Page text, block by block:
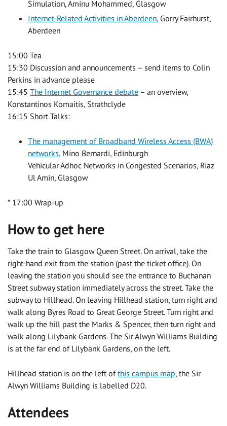
Simulation, Aminu Mohammed, Glasgow
Internet-Related Activities in Aberdeen, Gorry Fairhurst,
Aberdeen
15:00 Tea
15:30 Discussion and announcements – send items to Colin
Perkins in advance please
15:45 The Internet Governance debate – an overview,
Konstantinos Komaitis, Strathclyde
16:15 Short Talks:
The management of Broadband Wireless Access (BWA)
networks, Mino Bernardi, Edinburgh
Vehicular Adhoc Networks in Congested Scenarios, Riaz
Ul Amin, Glasgow
* 17:00 Wrap-up
How to get here
Take the train to Glasgow Queen Street. On arrival, take the
right-hand exit from the station (past the ticket office). On
leaving the station you should see the entrance to Buchanan
Street subway station immediately across the street. Take the
subway to Hillhead. On leaving Hillhead station, turn right and
walk along Byres Road to Great George Street. Turn right and
walk up the hill past the Marks & Spencer, then turn right and
walk along Lilybank Gardens. The Sir Alwyn Williams Building
is at the far end of Lilybank Gardens, on the left.
Hillhead station is on the left ofthis campus map, the Sir
Alwyn Williams Building is labelled D20.
Attendees